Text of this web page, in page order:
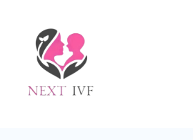
content